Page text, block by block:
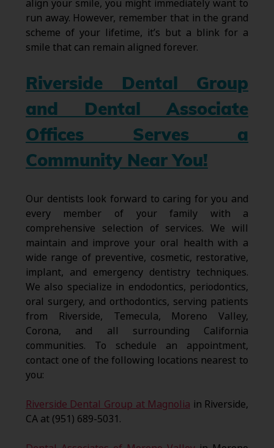
align your smile, you might immediately want to
run away. However, remember that in the grand
scheme of your lifetime, it’s but a blink for a
smile that can remain aligned forever.
Riverside Dental Group
and Dental Associate
Offices Serves a
Community Near You!
Our dentists look forward to caring for you and
every member of your family with a
comprehensive selection of services. We will
maintain and improve your oral health with a
wide range of preventive, cosmetic, restorative,
implant, and emergency dentistry techniques.
We also specialize in endodontics, periodontics,
oral surgery, and orthodontics, serving patients
from Riverside, Temecula, Moreno Valley,
Corona, and all surrounding California
communities. To schedule an appointment,
contact one of the following locations nearest to
you:
Riverside Dental Group at Magnolia in Riverside,
CA at (951) 689-5031.